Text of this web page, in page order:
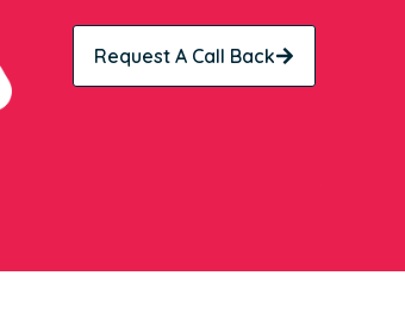
Request A Call Back